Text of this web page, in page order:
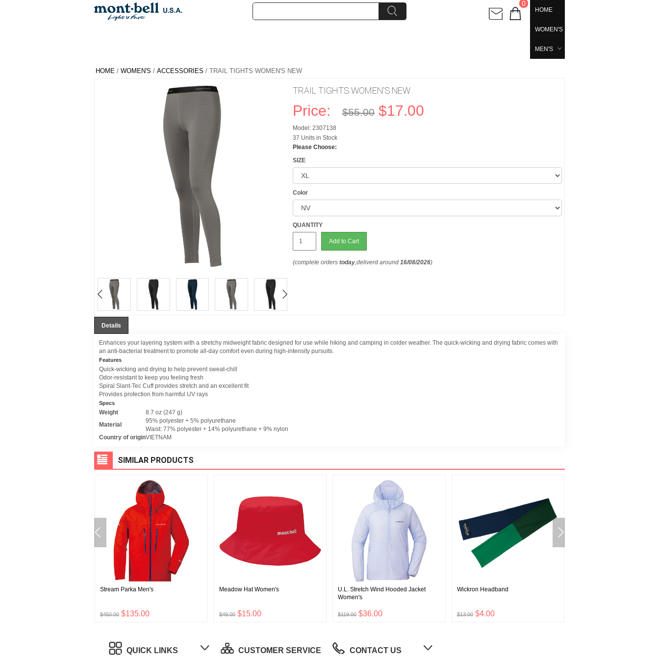
0
HOME
WOMEN'S
MEN'S
HOME / WOMEN'S / ACCESSORIES / TRAIL TIGHTS WOMEN'S NEW
TRAIL TIGHTS WOMEN'S NEW
Price: $55.00 $17.00
Model: 2307138
37 Units in Stock
Please Choose:
SIZE
Color
QUANTITY
Add to Cart
(complete orderstoday,deliverd around16/08/2026)
Details
Enhances your layering system with a stretchy midweight fabric designed for use while hiking and camping in colder weather. The quick-wicking and drying fabric comes with
an anti-bacterial treatment to promote all-day comfort even during high-intensity pursuits.
Features
Quick-wicking and drying to help prevent sweat-chill
Odor-resistant to keep you feeling fresh
Spiral Slant-Tec Cuff provides stretch and an excellent fit
Provides protection from harmful UV rays
Specs
Weight
8.7 oz (247 g)
Material
95% polyester + 5% polyurethane
Waist: 77% polyester + 14% polyurethane + 9% nylon
Country of originVIETNAM
SIMILAR PRODUCTS
Stream Parka Men's
$450.00 $135.00
Meadow Hat Women's
$49.00 $15.00
U.L. Stretch Wind Hooded Jacket
Women's
$119.00 $36.00
Wickron Headband
$13.00 $4.00
QUICK LINKS CUSTOMER SERVICE CONTACT US